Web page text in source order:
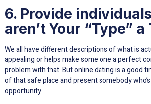
6. Provide
aren’t Your “Type” a
We all have different descriptions of what is
appealing or helps make some one a perfect
problem with that. But online dating is a good
of that safe place and present somebody
opportunity.